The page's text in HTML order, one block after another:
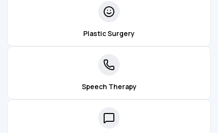
Plastic Surgery
Speech Therapy